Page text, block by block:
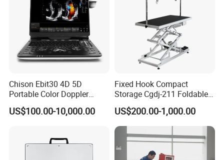
Packaging & Shipping
Chison Ebit30 4D 5D
Portable Color Doppler
Digital Dianostic Imaging
System Human Ultrasound
US$100.00-10,000.00
Fixed Hook Compact
Storage Cgdj-211 Foldable
Multifunction Animal Pet
Grooming Table
US$200.00-1,000.00